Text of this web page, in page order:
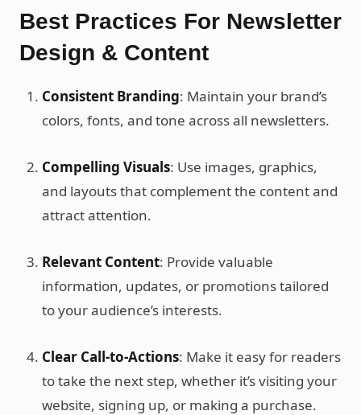
Best Practices For Newsletter
Design & Content
Consistent Branding: Maintain your brand’s
colors, fonts, and tone across all newsletters.
Compelling Visuals: Use images, graphics,
and layouts that complement the content and
attract attention.
Relevant Content: Provide valuable
information, updates, or promotions tailored
to your audience’s interests.
Clear Call-to-Actions: Make it easy for readers
to take the next step, whether it’s visiting your
website, signing up, or making a purchase.